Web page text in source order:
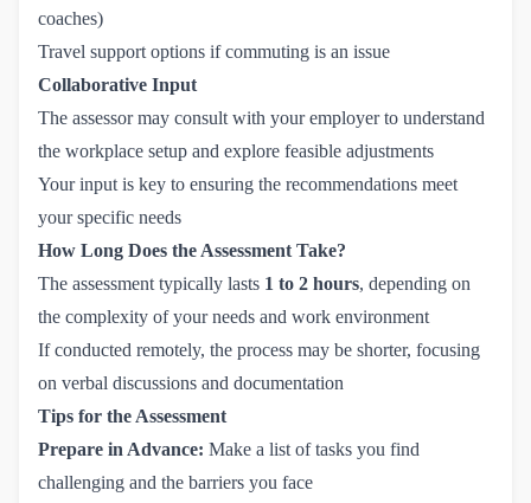
coaches)
Travel support options if commuting is an issue
Collaborative Input
The assessor may consult with your employer to understand
the workplace setup and explore feasible adjustments
Your input is key to ensuring the recommendations meet
your specific needs
How Long Does the Assessment Take?
The assessment typically lasts 1 to 2 hours, depending on
the complexity of your needs and work environment
If conducted remotely, the process may be shorter, focusing
on verbal discussions and documentation
Tips for the Assessment
Prepare in Advance: Make a list of tasks you find
challenging and the barriers you face